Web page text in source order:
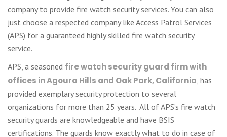
company to provide fire watch security services. You can also
just choose a respected company like Access Patrol Services
(APS) for a guaranteed highly skilled fire watch security
service.
APS, a seasoned fire watch security guard firm with
offices in Agoura Hills and Oak Park, California , has
provided exemplary security protection to several
organizations for more than 25 years. All of APS’s fire watch
security guards are knowledgeable and have BSIS
certifications. The guards know exactly what to do in case of